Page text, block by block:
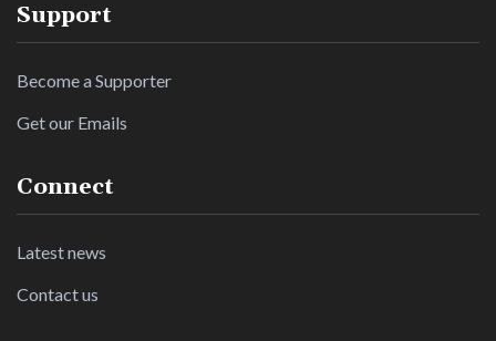
Support
Become a Supporter
Get our Emails
Connect
Latest news
Contact us